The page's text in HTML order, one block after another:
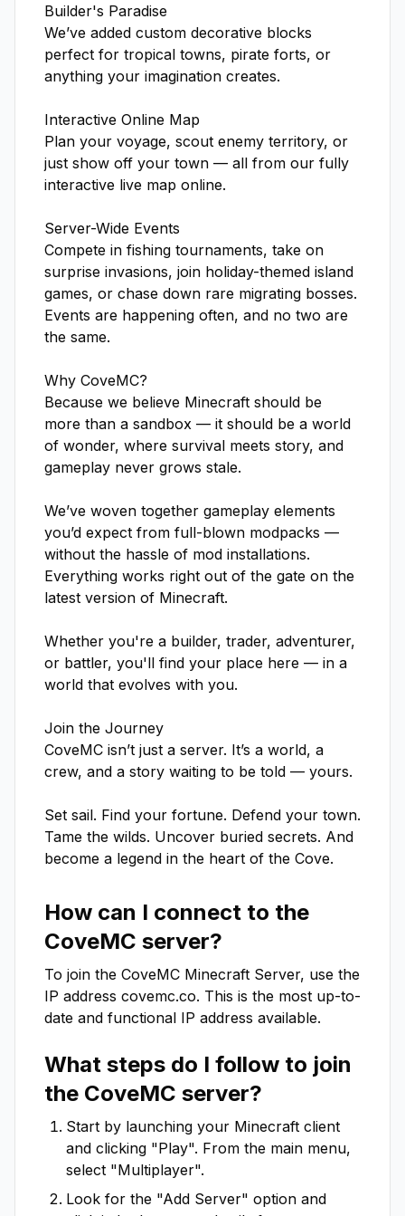
Builder's Paradise
We’ve added custom decorative blocks
perfect for tropical towns, pirate forts, or
anything your imagination creates.
Interactive Online Map
Plan your voyage, scout enemy territory, or
just show off your town — all from our fully
interactive live map online.
Server-Wide Events
Compete in fishing tournaments, take on
surprise invasions, join holiday-themed island
games, or chase down rare migrating bosses.
Events are happening often, and no two are
the same.
Why CoveMC?
Because we believe Minecraft should be
more than a sandbox — it should be a world
of wonder, where survival meets story, and
gameplay never grows stale.
We’ve woven together gameplay elements
you’d expect from full-blown modpacks —
without the hassle of mod installations.
Everything works right out of the gate on the
latest version of Minecraft.
Whether you're a builder, trader, adventurer,
or battler, you'll find your place here — in a
world that evolves with you.
Join the Journey
CoveMC isn’t just a server. It’s a world, a
crew, and a story waiting to be told — yours.
Set sail. Find your fortune. Defend your town.
Tame the wilds. Uncover buried secrets. And
become a legend in the heart of the Cove.
How can I connect to the
CoveMC server?
To join the CoveMC Minecraft Server, use the
IP address covemc.co. This is the most up-to-
date and functional IP address available.
What steps do I follow to join
the CoveMC server?
Start by launching your Minecraft client
and clicking "Play". From the main menu,
select "Multiplayer".
Look for the "Add Server" option and